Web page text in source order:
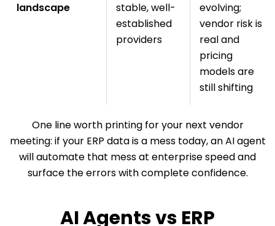
landscape
stable, well-
established
providers
evolving;
vendor risk is
real and
pricing
models are
still shifting
One line worth printing for your next vendor
meeting: if your ERP data is a mess today, an AI agent
will automate that mess at enterprise speed and
surface the errors with complete confidence.
AI Agents vs ERP